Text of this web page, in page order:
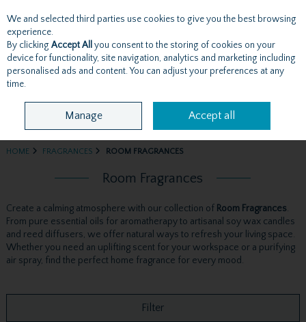
Skip to content
Menu Account Search Cart
HOME FRAGRANCES ROOM FRAGRANCES
Room Fragrances
Create a calming atmosphere with our collection of Room Fragrances.
From pure essential oils for aromatherapy to artisanal soy wax candles
and reed diffusers, we offer natural ways to refresh your living space.
Whether you need an uplifting scent for your workspace or a purifying
air spray, find the perfect home fragrance for every mood.
Filter
We and selected third parties use cookies to give you the best browsing
experience.
By clicking Accept All you consent to the storing of cookies on your
device for functionality, site navigation, analytics and marketing including
personalised ads and content. You can adjust your preferences at any
time.
Manage Accept all